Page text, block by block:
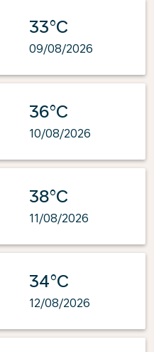
33°C
09/08/2026
36°C
10/08/2026
38°C
11/08/2026
34°C
12/08/2026